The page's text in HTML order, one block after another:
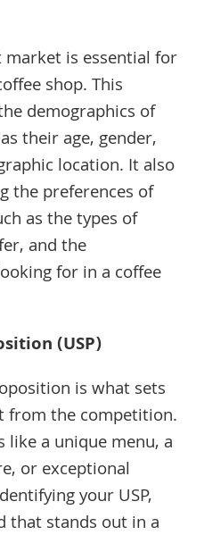
is essential for
shop. This
demographics of
their age, gender,
location. It also
the preferences of
as the types of
and the
for in a coffee
(USP)
is what sets
from the competition.
like a unique menu, a
or exceptional
your USP,
that stands out in a